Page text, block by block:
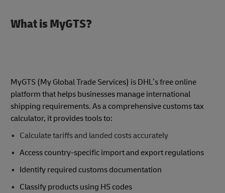
What is MyGTS?
MyGTS (My Global Trade Services) is DHL’s free online
platform that helps businesses manage international
shipping requirements. As a comprehensive customs tax
calculator, it provides tools to:
Calculate tariffs and landed costs accurately
Access country-specific import and export regulations
Identify required customs documentation
Classify products using HS codes